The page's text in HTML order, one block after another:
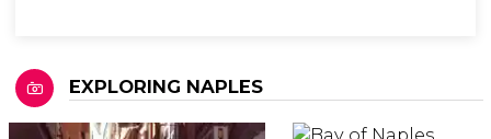
EXPLORING NAPLES